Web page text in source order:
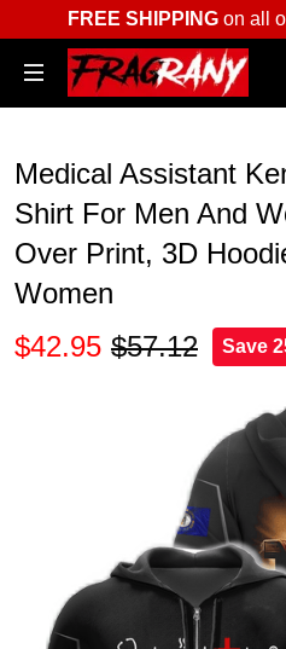
FREE SHIPPINGon all
Medical Assistant
Shirt For Men And
Over Print, 3D
Women
$42.95 $57.12 Save